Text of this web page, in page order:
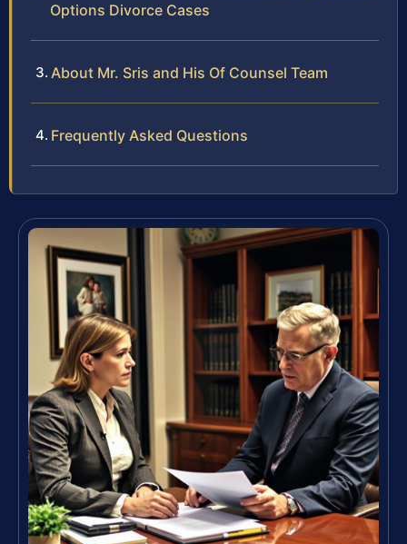
Options Divorce Cases
About Mr. Sris and His Of Counsel Team
Frequently Asked Questions